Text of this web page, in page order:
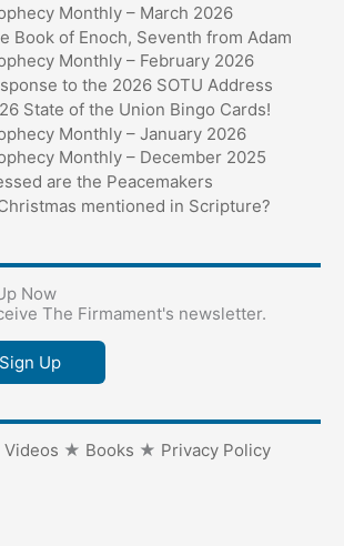
Monthly – March 2026
Book of Enoch, Seventh from Adam
Monthly – February 2026
to the 2026 SOTU Address
State of the Union Bingo Cards!
Monthly – January 2026
Monthly – December 2025
are the Peacemakers
mentioned in Scripture?
Now
The Firmament's newsletter.
Sign Up
Videos ★ Books ★ Privacy Policy